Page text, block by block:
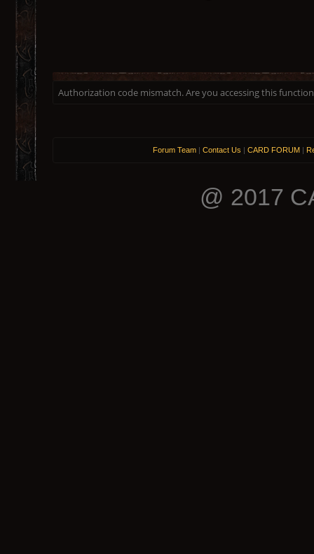
Authorization code mismatch. Are you accessing this
Forum Team | Contact Us | CARD FORUM |
@ 2017